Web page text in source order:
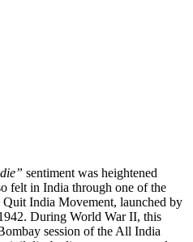
sentiment was heightened
felt in India through one of the
India Movement, launched by
During World War II, this
session of the All India